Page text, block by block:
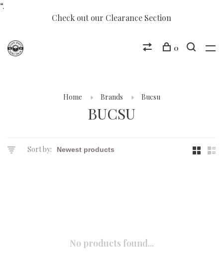
“.
Check out our Clearance Section
0
Home Brands Bucsu
BUCSU
Sort by:
No products found...